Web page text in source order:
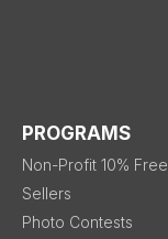
PROGRAMS
Non-Profit 10% Free
Sellers
Photo Contests